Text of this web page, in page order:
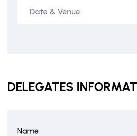
DELEGATES
Name